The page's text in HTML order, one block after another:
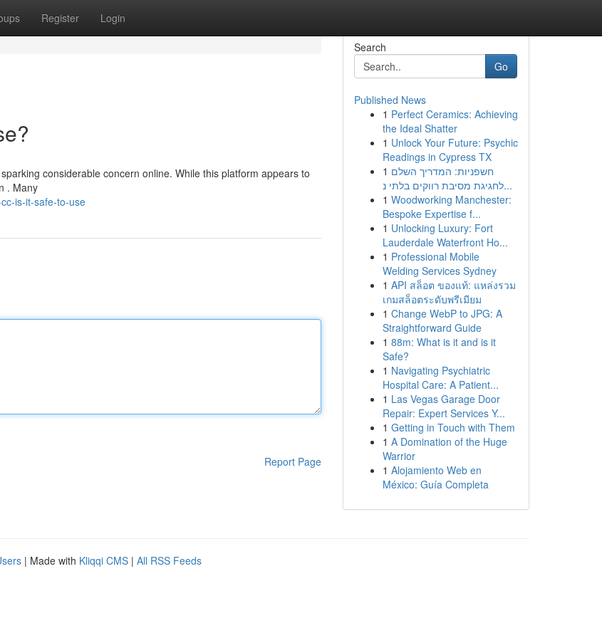
Register Login
considerable concern online. While this platform appears to
. Many
is-it-safe-to-use
Report Page
Search
Go
Published News
1 Perfect Ceramics: Achieving
the Ideal Shatter
1 Unlock Your Future: Psychic
Readings in Cypress TX
1 חשפניות: המדריך השלם
לחגיגת מסיבת רווקים בלתי נ...
1 Woodworking Manchester:
Bespoke Expertise f...
1 Unlocking Luxury: Fort
Lauderdale Waterfront Ho...
1 Professional Mobile
Welding Services Sydney
1 API สล็อต ของแท้: แหล่งรวม
เกมสล็อตระดับพรีเมียม
1 Change WebP to JPG: A
Straightforward Guide
1 88m: What is it and is it
Safe?
1 Navigating Psychiatric
Hospital Care: A Patient...
1 Las Vegas Garage Door
Repair: Expert Services Y...
1 Getting in Touch with Them
1 A Domination of the Huge
Warrior
1 Alojamiento Web en
México: Guía Completa
| Made with Kliqqi CMS | All RSS Feeds